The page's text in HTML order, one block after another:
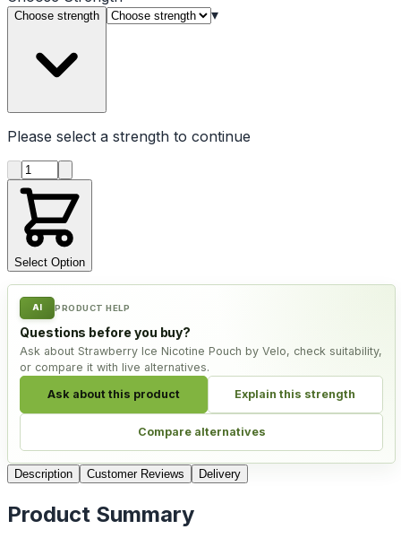
Choose strength ▾
Please select a strength to continue
Product quantity
Select Option
AI PRODUCT HELP
Questions before you buy?
Ask about Strawberry Ice Nicotine Pouch by Velo, check suitability,
or compare it with live alternatives.
Ask about this product Explain this strength
Compare alternatives
Description Customer Reviews Delivery
Product Summary